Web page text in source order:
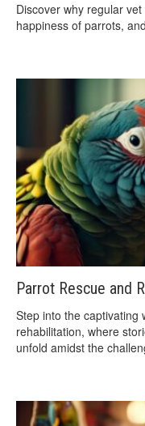
Discover why regular
happiness of parrots,
Parrot Rescue and
Step into the captivating
rehabilitation, where
unfold amidst the